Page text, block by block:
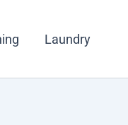
Laundry